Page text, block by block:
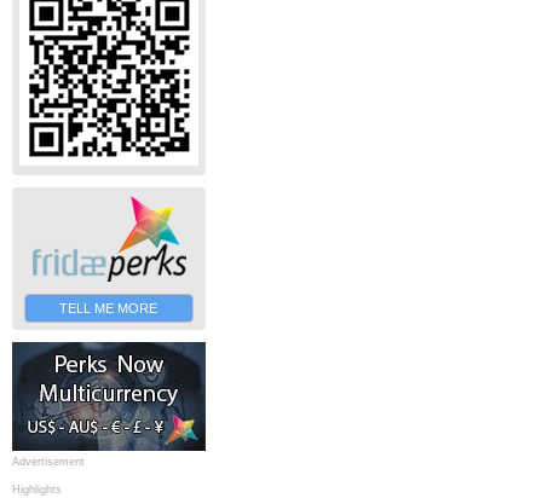
TELL ME MORE
Advertisement
Highlights